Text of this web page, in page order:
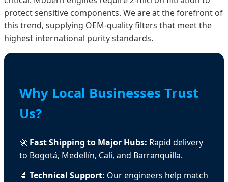
protect sensitive components. We are at the forefront of
this trend, supplying OEM-quality filters that meet the
highest international purity standards.
Why Local Businesses Trust
Us?
🚀 Fast Shipping to Major Hubs: Rapid delivery
to Bogotá, Medellín, Cali, and Barranquilla.
🔬 Technical Support: Our engineers help match